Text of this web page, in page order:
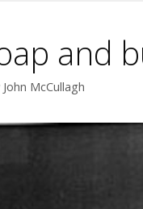
and
John McCullagh